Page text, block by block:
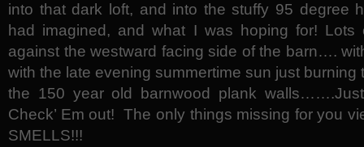
into that dark loft, and into the stuffy 95 degree
had imagined, and what I was hoping for!
against the westward facing side of the barn….
with the late evening summertime sun just burning
the 150 year old barnwood plank
Check’ Em out! The only things missing for you
SMELLS!!!